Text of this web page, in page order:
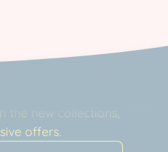
the new collections,
offers.